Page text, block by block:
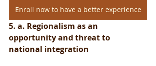
Enroll now to have a better experience
5. a. Regionalism as an
opportunity and threat to
national integration